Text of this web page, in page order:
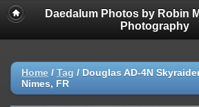
Daedalum Photos by Robin
Photography
Home / Tag / Douglas AD-4N
Nimes, FR